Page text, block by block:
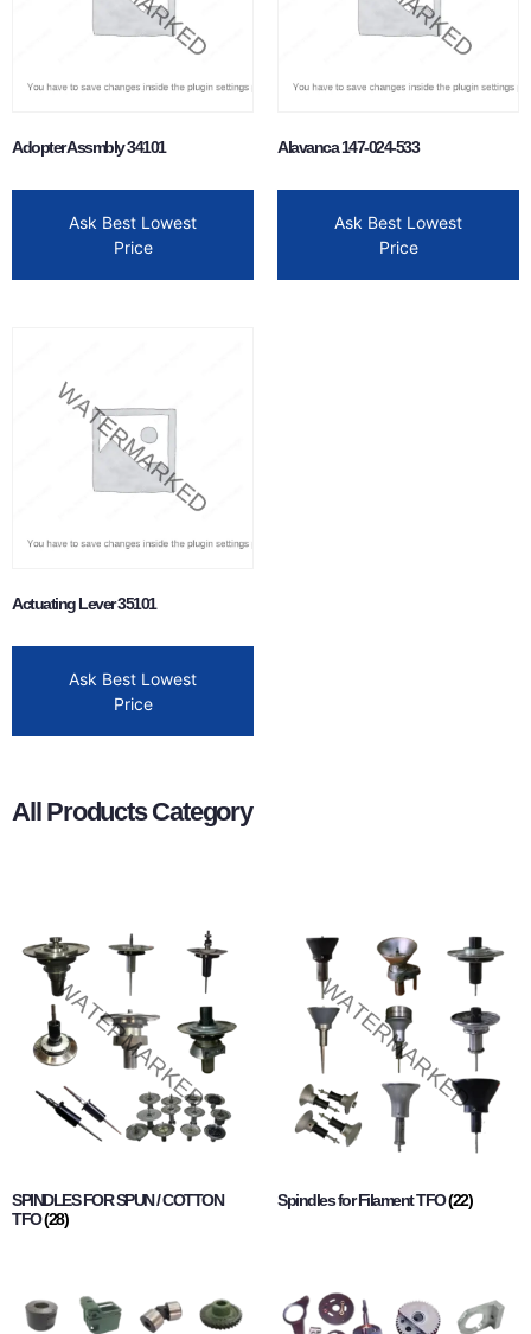
Adopter Assmbly 34101
Ask Best Lowest
Price
Alavanca 147-024-533
Ask Best Lowest
Price
Actuating Lever 35101
Ask Best Lowest
Price
All Products Category
SPINDLES FOR SPUN / COTTON
TFO(28)
Spindles for Filament TFO(22)